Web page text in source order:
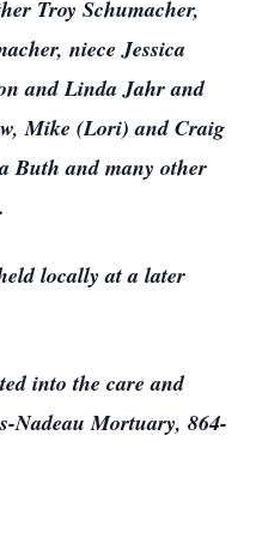
Troy Schumacher,
niece Jessica
and Linda Jahr and
Mike (Lori) and Craig
Buth and many other
locally at a later
into the care and
Nadeau Mortuary, 864-